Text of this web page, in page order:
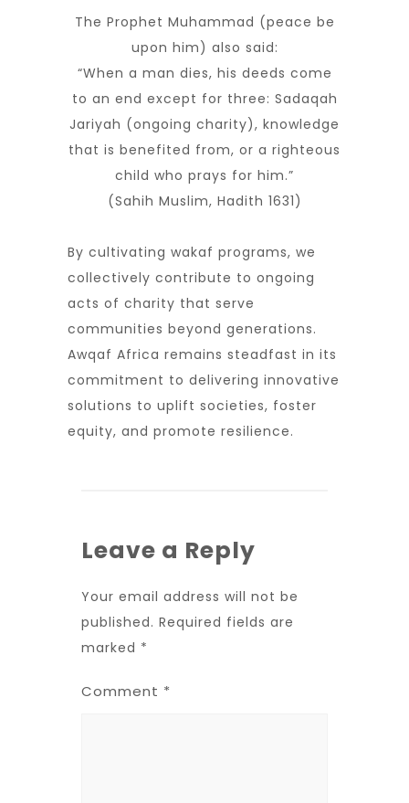
The Prophet Muhammad (peace be
upon him) also said:
“When a man dies, his deeds come
to an end except for three: Sadaqah
Jariyah (ongoing charity), knowledge
that is benefited from, or a righteous
child who prays for him.”
(Sahih Muslim, Hadith 1631)
By cultivating wakaf programs, we
collectively contribute to ongoing
acts of charity that serve
communities beyond generations.
Awqaf Africa remains steadfast in its
commitment to delivering innovative
solutions to uplift societies, foster
equity, and promote resilience.
Leave a Reply
Your email address will not be
published. Required fields are
marked *
Comment *